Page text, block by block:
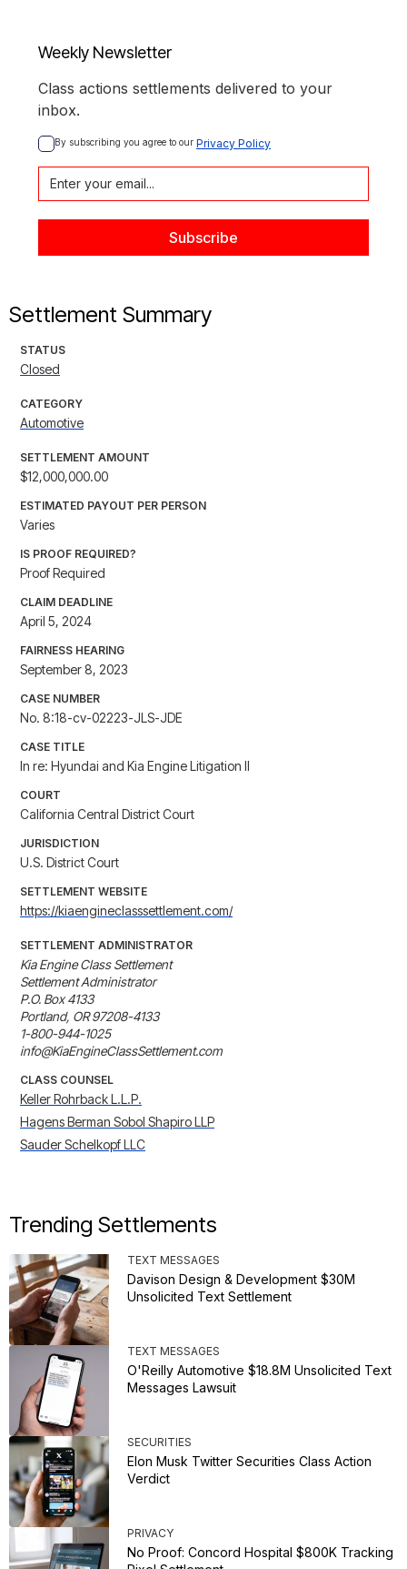
Weekly Newsletter
Class actions settlements delivered to your
inbox.
By subscribing you agree to our Privacy Policy
Settlement Summary
STATUS
Closed
CATEGORY
Automotive
SETTLEMENT AMOUNT
$12,000,000.00
ESTIMATED PAYOUT PER PERSON
Varies
IS PROOF REQUIRED?
Proof Required
CLAIM DEADLINE
April 5, 2024
FAIRNESS HEARING
September 8, 2023
CASE NUMBER
No. 8:18-cv-02223-JLS-JDE
CASE TITLE
In re: Hyundai and Kia Engine Litigation II
COURT
California Central District Court
JURISDICTION
U.S. District Court
SETTLEMENT WEBSITE
https://kiaengineclasssettlement.com/
SETTLEMENT ADMINISTRATOR
Kia Engine Class Settlement
Settlement Administrator
P.O. Box 4133
Portland, OR 97208-4133
1-800-944-1025
info@KiaEngineClassSettlement.com
CLASS COUNSEL
Keller Rohrback L.L.P.
Hagens Berman Sobol Shapiro LLP
Sauder Schelkopf LLC
Trending Settlements
TEXT MESSAGES
Davison Design & Development $30M
Unsolicited Text Settlement
TEXT MESSAGES
O'Reilly Automotive $18.8M Unsolicited Text
Messages Lawsuit
SECURITIES
Elon Musk Twitter Securities Class Action
Verdict
PRIVACY
No Proof: Concord Hospital $800K Tracking